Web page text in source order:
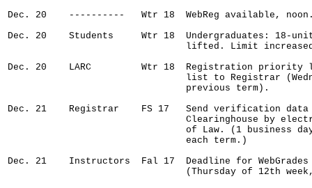
Dec. 20    ----------   Wtr 18  WebReg available,
Dec. 20    Students     Wtr 18  Undergraduates: 18-
lifted. Limit
Dec. 20    LARC         Wtr 18  Registration
list to Registrar
                                previous term).
Dec. 21    Registrar    FS 17   Send verification data
Clearinghouse by
of Law. (1 business
                                each term.)
Dec. 21    Instructors  Fal 17  Deadline for WebGrades
(Thursday of 12th